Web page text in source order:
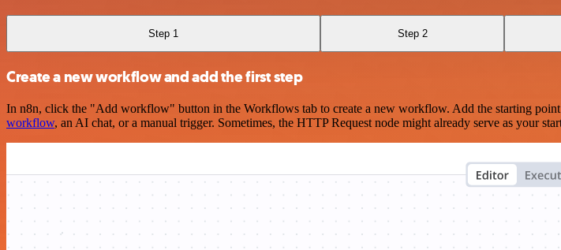
Step 1 Step 2
Create a new workflow and add the first step
In n8n, click the "Add workflow" button in the Workflows tab to create a new workflow. Add the starting
workflow, an AI chat, or a manual trigger. Sometimes, the HTTP Request node might already serve as your